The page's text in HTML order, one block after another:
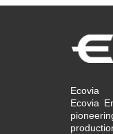
Ecovia
Ecovia